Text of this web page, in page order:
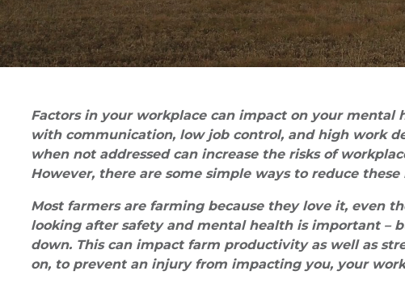
Factors in your workplace can impact on your mental
with communication, low job control, and high work
when not addressed can increase the risks of
However, there are some simple ways to reduce
Most farmers are farming because they love it, even
looking after safety and mental health is important –
down. This can impact farm productivity as well as
on, to prevent an injury from impacting you, your